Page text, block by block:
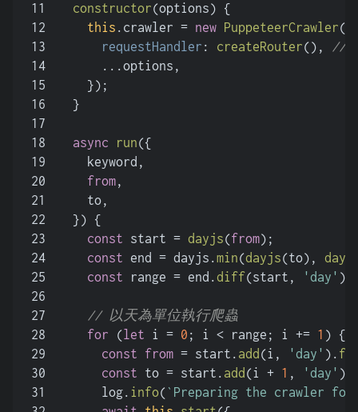
11
12
13
14
15
16
17
18
19
20
21
22
23
24
25
26
27
28
29
30
31
constructor(options) {
this . crawler = new PuppeteerCrawler({
requestHandler : createRouter(),
//
      ...options,
    });
  }
async run({
    keyword,
from,
    to,
  }
) {
const start = dayjs(from);
const end = dayjs.min(dayjs(to),
const range = end.diff(start, 'day' );
// 以天為單位執行爬蟲
for (let i = 0 ; i < range; i += 1 ) {
const
from = start. add (i, 'day' ).
const to = start. add (i + 1 , 'day' ).
      log.
info( `Preparing the crawler for